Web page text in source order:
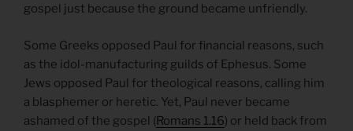
gospel just because the ground became unfriendly.
Some Greeks opposed Paul for financial reasons, such
as the idol-manufacturing guilds of Ephesus. Some
Jews opposed Paul for theological reasons, calling him
a blasphemer or heretic. Yet, Paul never became
ashamed of the gospel (Romans 1.16) or held back from